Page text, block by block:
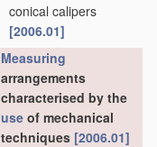
conical calipers
[2006.01]
Measuring
arrangements
characterised by the
use of mechanical
techniques [2006.01]